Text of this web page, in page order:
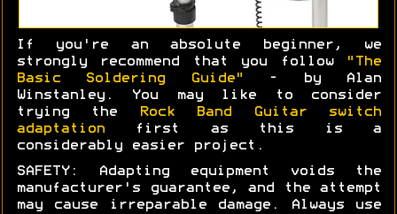
If you're an absolute beginner, we
strongly recommend that you follow
"The
Basic Soldering Guide"
- by Alan
Winstanley. You may like to consider
trying the
Rock Band Guitar switch
adaptation first as this is a
considerably easier project.
SAFETY: Adapting equipment voids the
manufacturer's guarantee, and the attempt
may cause irreparable damage. Always use